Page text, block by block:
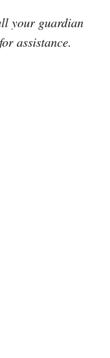
your guardian
assistance.